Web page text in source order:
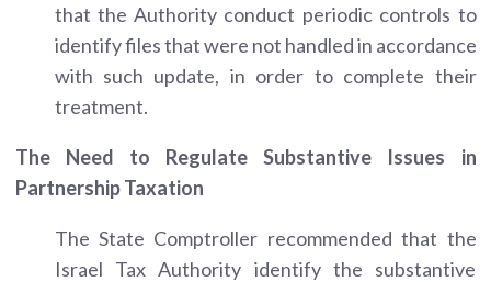
that the Authority conduct periodic controls to
identify files that were not handled in accordance
with such update, in order to complete their
treatment.
The Need to Regulate Substantive Issues in
Partnership Taxation
The State Comptroller recommended that the
Israel Tax Authority identify the substantive